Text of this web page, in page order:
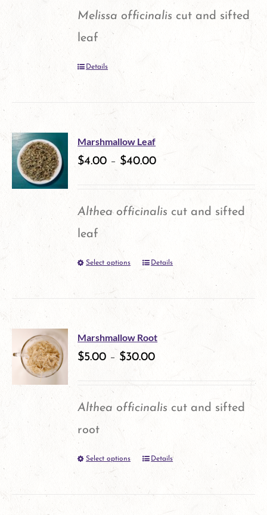
options
chosen
the
product
page
Melissa officinalis cut and sifted
leaf
Details
Marshmallow Leaf
$4.00 – $40.00
Althea officinalis cut and sifted
leaf
Select options
This
has
multiple
variants.
options
Details
Marshmallow Root
$5.00 – $30.00
Althea officinalis cut and sifted
root
Select options
ThisDetails